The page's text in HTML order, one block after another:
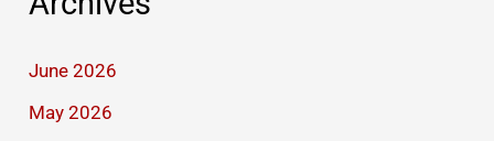
June 2026
May 2026